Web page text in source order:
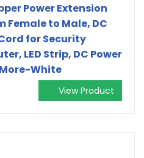
Power Extension
Female to Male, DC
for Security
LED Strip, DC Power
White
View Product